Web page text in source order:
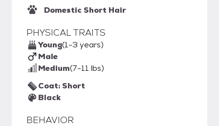
Domestic Short Hair
PHYSICAL TRAITS
Young(1-3 years)
Male
Medium(7-11 lbs)
Coat: Short
Black
BEHAVIOR